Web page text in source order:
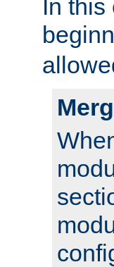
In this